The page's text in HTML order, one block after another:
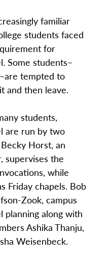
familiar
students faced
for
Some students–
tempted to
and then leave.
students,
are run by two
Horst, an
supervises the
while
Friday chapels. Bob
Zook, campus
planning along with
Ashika Thanju,
Weisenbeck.